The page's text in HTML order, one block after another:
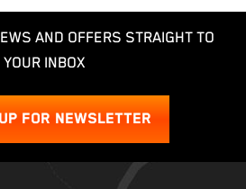
AND OFFERS STRAIGHT TO
YOUR INBOX
FOR NEWSLETTER